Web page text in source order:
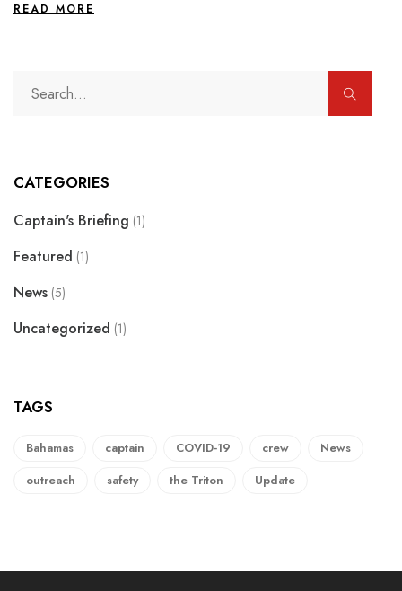
READ MORE
CATEGORIES
Captain's Briefing (1)
Featured (1)
News (5)
Uncategorized (1)
TAGS
Bahamas captain COVID-19 crew
News
outreach
safety the Triton Update